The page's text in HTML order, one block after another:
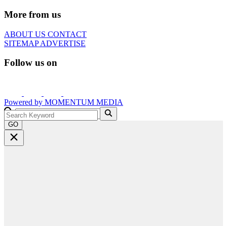
More from us
ABOUT US CONTACT
SITEMAPADVERTISE
Follow us on
Powered by MOMENTUM MEDIA
GO